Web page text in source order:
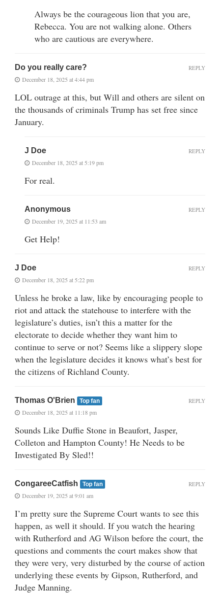
Always be the courageous lion that you are,
Rebecca. You are not walking alone. Others
who are cautious are everywhere.
Do you really care?
December 18, 2025 at 4:44 pm
LOL outrage at this, but Will and others are silent on
the thousands of criminals Trump has set free since
January.
REPLY
J Doe
December 18, 2025 at 5:19 pm
For real.
REPLY
Anonymous
December 19, 2025 at 11:53 am
Get Help!
REPLY
J Doe
December 18, 2025 at 5:22 pm
Unless he broke a law, like by encouraging people to
riot and attack the statehouse to interfere with the
legislature’s duties, isn’t this a matter for the
electorate to decide whether they want him to
continue to serve or not? Seems like a slippery slope
when the legislature decides it knows what’s best for
the citizens of Richland County.
REPLY
Thomas O'Brien Top fan
December 18, 2025 at 11:18 pm
Sounds Like Duffie Stone in Beaufort, Jasper,
Colleton and Hampton County! He Needs to be
Investigated By Sled!!
REPLY
CongareeCatfish Top fan
December 19, 2025 at 9:01 am
I’m pretty sure the Supreme Court wants to see this
happen, as well it should. If you watch the hearing
with Rutherford and AG Wilson before the court, the
questions and comments the court makes show that
they were very, very disturbed by the course of action
underlying these events by Gipson, Rutherford, and
Judge Manning.
REPLY